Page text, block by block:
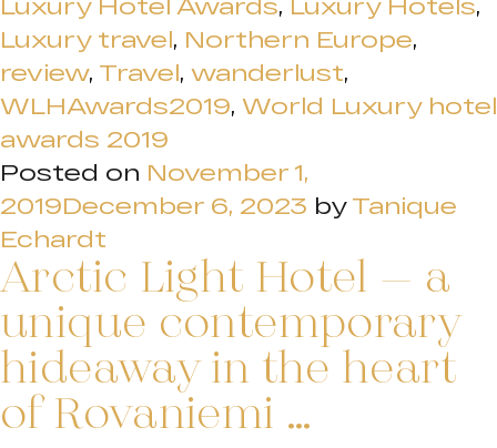
Luxury Hotel Awards, Luxury Hotels,
Luxury travel, Northern Europe,
review, Travel, wanderlust,
WLHAwards2019, World Luxury hotel
awards 2019
Posted on November 1,
2019December 6, 2023 by Tanique
Echardt
Arctic Light Hotel – a
unique contemporary
hideaway in the heart
of Rovaniemi …